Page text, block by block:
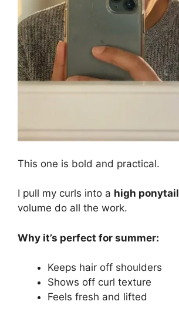
This one is bold and practical.
I pull my curls into a high ponytail
volume do all the work.
Why it’s perfect for summer:
Keeps hair off shoulders
Shows off curl texture
Feels fresh and lifted